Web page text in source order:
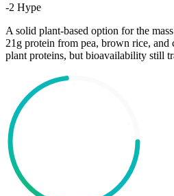
-2 Hype
A solid plant-based option for the
21g protein from pea, brown rice, and
plant proteins, but bioavailability still